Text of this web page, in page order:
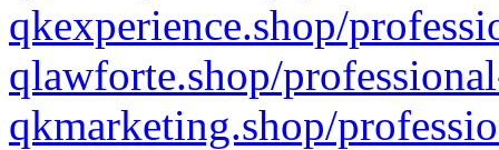
qkexperience.shop/
qlawforte.shop/
qkmarketing.shop/